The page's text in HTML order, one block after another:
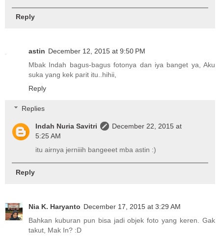
Reply
astin December 12, 2015 at 9:50 PM
Mbak Indah bagus-bagus fotonya dan iya banget ya, Aku
suka yang kek parit itu..hihii,
Reply
Replies
Indah Nuria Savitri
December 22, 2015 at
5:25 AM
itu airnya jerniiih bangeeet mba astin :)
Reply
Nia K. Haryanto December 17, 2015 at 3:29 AM
Bahkan kuburan pun bisa jadi objek foto yang keren. Gak
takut, Mak In? :D